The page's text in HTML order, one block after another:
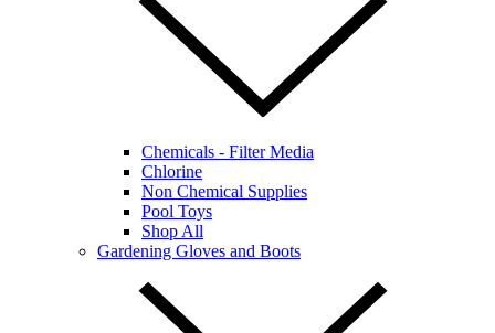
Chemicals - Filter Media
Chlorine
Non Chemical Supplies
Pool Toys
Shop All
Gardening Gloves and Boots